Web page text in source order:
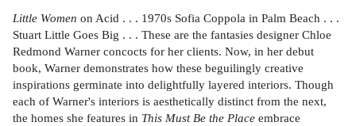
Little Women on Acid . . . 1970s Sofia Coppola in Palm Beach . . .
Stuart Little Goes Big . . . These are the fantasies designer Chloe
Redmond Warner concocts for her clients. Now, in her debut
book, Warner demonstrates how these beguilingly creative
inspirations germinate into delightfully layered interiors. Though
each of Warner's interiors is aesthetically distinct from the next,
the homes she features in This Must Be the Place embrace